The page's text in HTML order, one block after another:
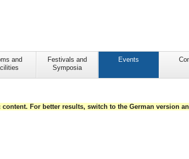
and
Festivals and
Symposia
Events
For better results, switch to the German version